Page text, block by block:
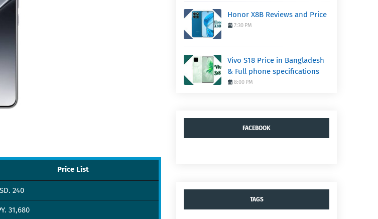
Price List
240
31,680
Honor X8B Reviews and Price
7:30 PM
Vivo S18 Price in Bangladesh
& Full phone specifications
8:00 PM
FACEBOOK
TAGS